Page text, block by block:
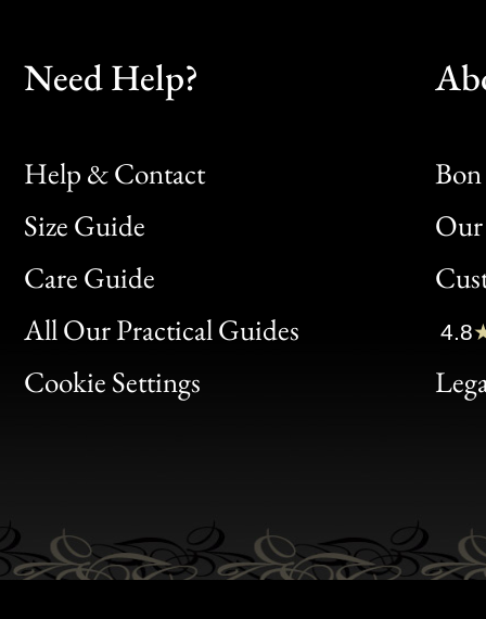
Need Help?
Help & Contact
Size Guide
Care Guide
All Our Practical Guides
Cookie Settings
Bon
Clic
Bon
4.8